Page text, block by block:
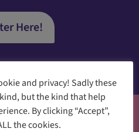
Here!
and privacy! Sadly these
but the kind that help
By clicking “Accept”,
the cookies.